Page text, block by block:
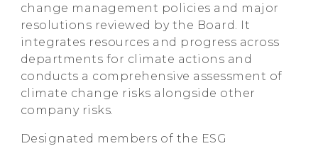
change management policies and major
resolutions reviewed by the Board. It
integrates resources and progress across
departments for climate actions and
conducts a comprehensive assessment of
climate change risks alongside other
company risks.
Designated members of the ESG